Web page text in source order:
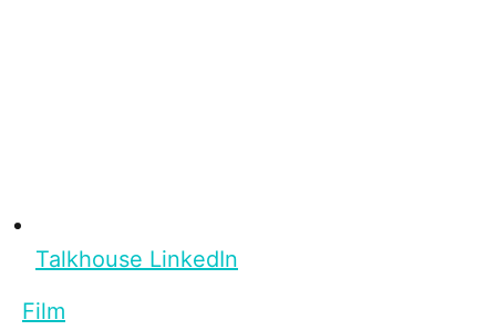
Talkhouse LinkedIn
Film